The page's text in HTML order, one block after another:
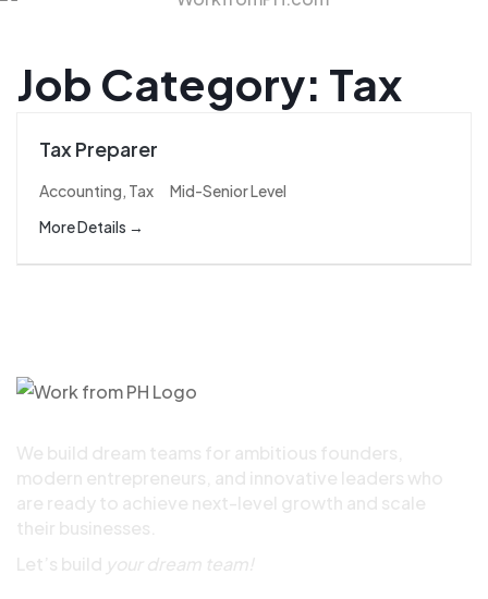
Job Category: Tax
Tax Preparer
Accounting Tax
Mid-Senior Level
More Details
We build dream teams for ambitious founders,
modern entrepreneurs, and innovative leaders who
are ready to achieve next-level growth and scale
their businesses.
Let’s build your dream team!